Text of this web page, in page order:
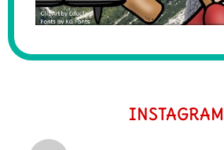
INSTAGRAM